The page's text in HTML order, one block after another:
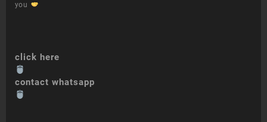
you
click here
contact whatsapp